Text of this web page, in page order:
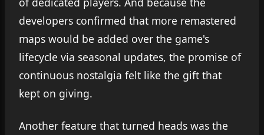
developers confirmed that more remastered
maps would be added over the game's
lifecycle via seasonal updates, the promise of
continuous nostalgia felt like the gift that
kept on giving.
Another feature that turned heads was the